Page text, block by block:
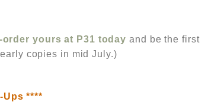
order yours at P31 today and be the first
copies in mid July.)
****